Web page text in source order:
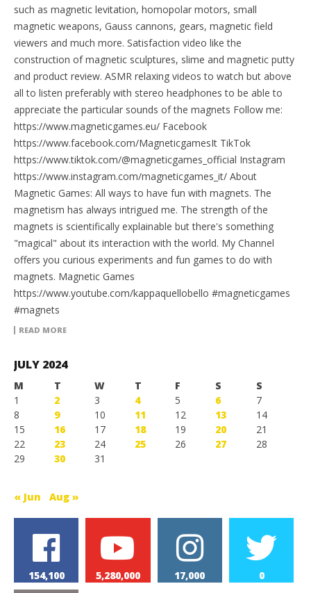
such as magnetic levitation, homopolar motors, small
magnetic weapons, Gauss cannons, gears, magnetic field
viewers and much more. Satisfaction video like the
construction of magnetic sculptures, slime and magnetic putty
and product review. ASMR relaxing videos to watch but above
all to listen preferably with stereo headphones to be able to
appreciate the particular sounds of the magnets Follow me:
https://www.magneticgames.eu/ Facebook
https://www.facebook.com/MagneticgamesIt TikTok
https://www.tiktok.com/@magneticgames_official Instagram
https://www.instagram.com/magneticgames_it/ About
Magnetic Games: All ways to have fun with magnets. The
magnetism has always intrigued me. The strength of the
magnets is scientifically explainable but there's something
"magical" about its interaction with the world. My Channel
offers you curious experiments and fun games to do with
magnets. Magnetic Games
https://www.youtube.com/kappaquellobello #magneticgames
#magnets
READ MORE
JULY 2024
M T W T F S
S
1
2 3 4 5 6
7
8
9 10 11 12 13
14
15
16 17 18 19 20
21
22
23 24 25 26 27
28
29
30 31
« Jun Aug »
154,100 5,280,000 17,000 0